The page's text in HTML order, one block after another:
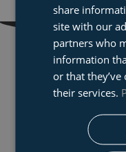
Dacon AS
Dacon develops and
illustrators
transport boxes with
share
site with our
partners who
information
or that
their services.